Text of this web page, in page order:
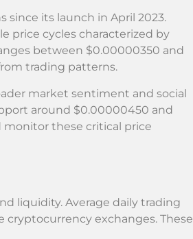
since its launch in April 2023.
price cycles characterized by
between $0.00000350 and
trading patterns.
market sentiment and social
around $0.00000450 and
monitor these critical price
liquidity. Average daily trading
cryptocurrency exchanges. These